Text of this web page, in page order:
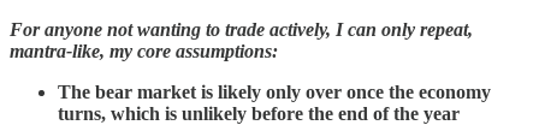
For anyone not wanting to trade actively, I can only repeat,
mantra-like, my core assumptions:
The bear market is likely only over once the economy
turns, which is unlikely before the end of the year